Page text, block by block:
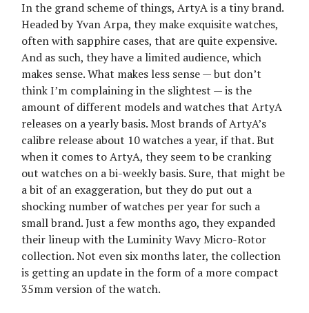
In the grand scheme of things, ArtyA is a tiny brand.
Headed by Yvan Arpa, they make exquisite watches,
often with sapphire cases, that are quite expensive.
And as such, they have a limited audience, which
makes sense. What makes less sense — but don’t
think I’m complaining in the slightest — is the
amount of different models and watches that ArtyA
releases on a yearly basis. Most brands of ArtyA’s
calibre release about 10 watches a year, if that. But
when it comes to ArtyA, they seem to be cranking
out watches on a bi-weekly basis. Sure, that might be
a bit of an exaggeration, but they do put out a
shocking number of watches per year for such a
small brand. Just a few months ago, they expanded
their lineup with the Luminity Wavy Micro-Rotor
collection. Not even six months later, the collection
is getting an update in the form of a more compact
35mm version of the watch.